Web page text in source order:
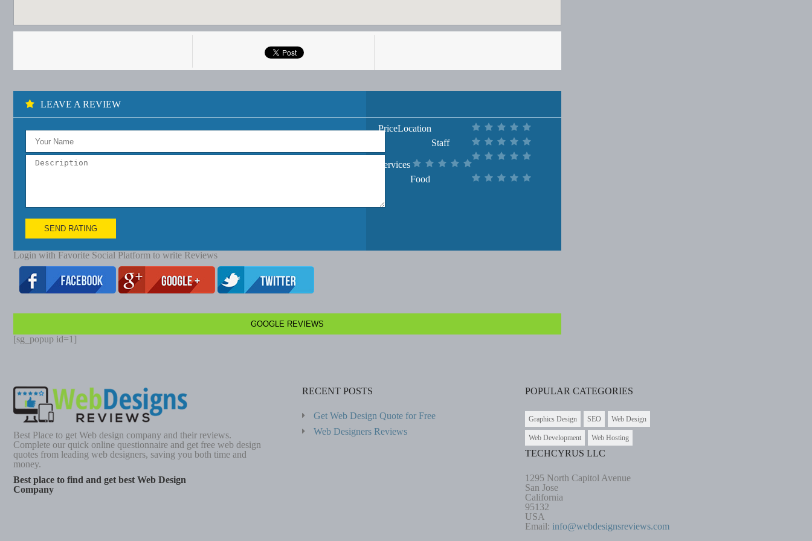
LEAVE A REVIEW
PriceLocation
Staff
Services
Food
SEND RATING
Login with Favorite Social Platform to write Reviews
GOOGLE REVIEWS
[sg_popup id=1]
Best Place to get Web design company and their reviews.
Complete our quick online questionnaire and get free web design
quotes from leading web designers, saving you both time and
money.
Best place to find and get best Web Design
Company
RECENT POSTS
Get Web Design Quote for Free
Web Designers Reviews
POPULAR CATEGORIES
Graphics Design SEO Web Design
Web Development Web Hosting
TECHCYRUS LLC
1295 North Capitol Avenue
San Jose
California
95132
USA
Email: info@webdesignsreviews.com